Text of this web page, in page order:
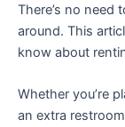
There’s no need
around. This
know about
Whether you’re
an extra